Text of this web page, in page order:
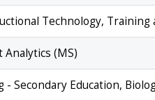
Technology, Training
(MS)
Secondary Education,